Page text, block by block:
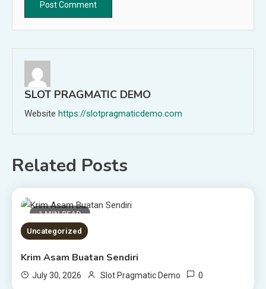
SLOT PRAGMATIC DEMO
Website https://slotpragmaticdemo.com
Related Posts
1 MIN READ
Uncategorized
Krim Asam Buatan Sendiri
July 30, 2026 Slot Pragmatic Demo 0